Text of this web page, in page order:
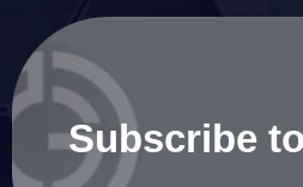
Subscribe